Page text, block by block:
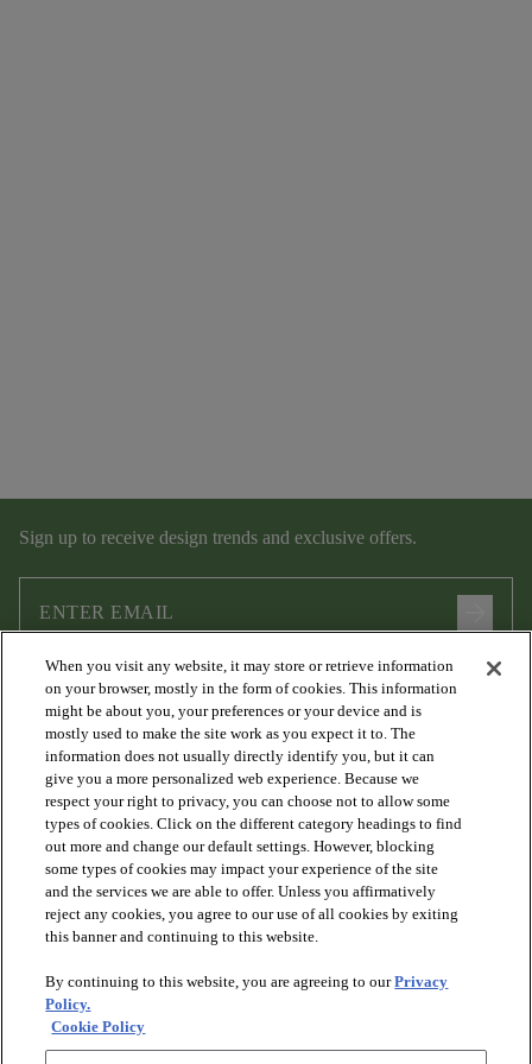
Sign up to receive design trends and exclusive offers.
I agree to the followingTerms and Conditions and
Privacy Policy.
PRODUCTS
DISCOVER
When you visit any website, it may store or retrieve information
on your browser, mostly in the form of cookies. This information
might be about you, your preferences or your device and is
mostly used to make the site work as you expect it to. The
information does not usually directly identify you, but it can
give you a more personalized web experience. Because we
respect your right to privacy, you can choose not to allow some
types of cookies. Click on the different category headings to find
out more and change our default settings. However, blocking
some types of cookies may impact your experience of the site
and the services we are able to offer. Unless you affirmatively
reject any cookies, you agree to our use of all cookies by exiting
this banner and continuing to this website.
By continuing to this website, you are agreeing to ourPrivacy
Policy.
Cookie Policy